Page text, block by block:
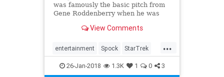
was famously the basic pitch from
Gene Roddenberry when he was
Star Trek. While the voyages of the
narrative similarities with that
wandering Western show, the
influences behind Star Trek run a
View Comments
...
entertainment Spock StarTrek
StarTrekTOS television
26-Jan-2018 1.3K 1 0 3